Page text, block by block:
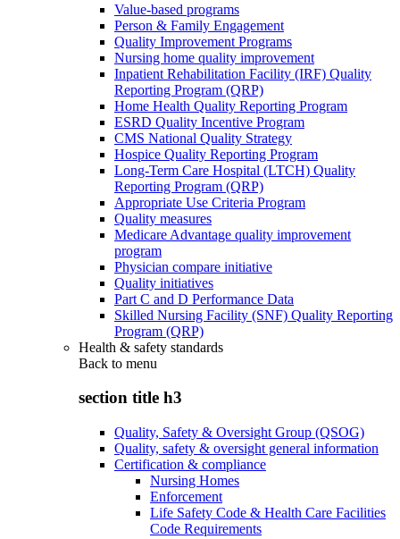
Value-based programs
Person & Family Engagement
Quality Improvement Programs
Nursing home quality improvement
Inpatient Rehabilitation Facility (IRF) Quality
Reporting Program (QRP)
Home Health Quality Reporting Program
ESRD Quality Incentive Program
CMS National Quality Strategy
Hospice Quality Reporting Program
Long-Term Care Hospital (LTCH) Quality
Reporting Program (QRP)
Appropriate Use Criteria Program
Quality measures
Medicare Advantage quality improvement
program
Physician compare initiative
Quality initiatives
Part C and D Performance Data
Skilled Nursing Facility (SNF) Quality Reporting
Program (QRP)
Health & safety standards
Back to menu
section title h3
Quality, Safety & Oversight Group (QSOG)
Quality, safety & oversight general information
Certification & compliance
Nursing Homes
Enforcement
Life Safety Code & Health Care Facilities
Code Requirements